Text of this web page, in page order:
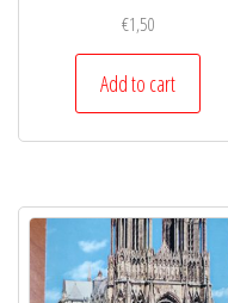
€1,50
Add to cart